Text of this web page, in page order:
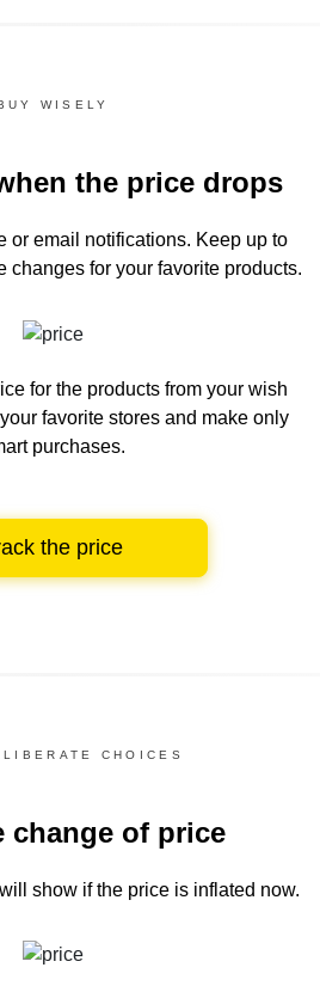
WISELY
the price drops
or email notifications. Keep up to
changes for your favorite products.
for the products from your wish
favorite stores and make only
purchases.
the price
CHOICES
change of price
will show if the price is inflated now.